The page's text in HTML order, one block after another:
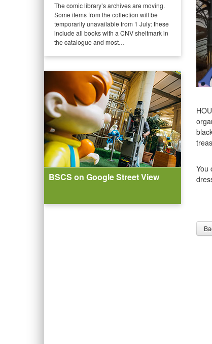
The comic library’s archives are moving.
Some items from the collection will be
temporarily unavailable from 1 July: these
include all books with a CNV shelfmark in
the catalogue and most…
BSCS on Google Street View
You